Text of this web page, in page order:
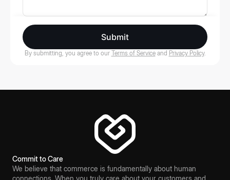
Submit
By submitting, you agree to our Terms of Service and Privacy Policy.
Commit to Care
We believe that commerce is fundamentally about human